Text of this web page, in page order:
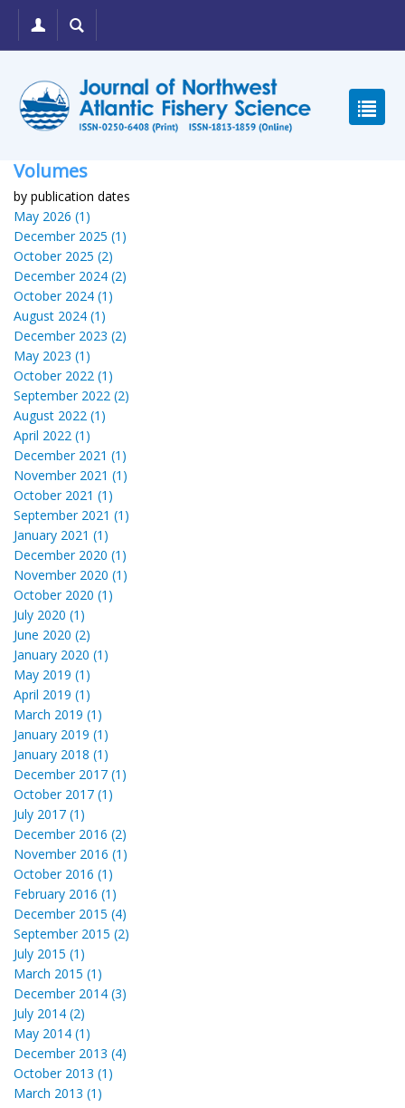
Volumes
by publication dates
May 2026 (1)
December 2025 (1)
October 2025 (2)
December 2024 (2)
October 2024 (1)
August 2024 (1)
December 2023 (2)
May 2023 (1)
October 2022 (1)
September 2022 (2)
August 2022 (1)
April 2022 (1)
December 2021 (1)
November 2021 (1)
October 2021 (1)
September 2021 (1)
January 2021 (1)
December 2020 (1)
November 2020 (1)
October 2020 (1)
July 2020 (1)
June 2020 (2)
January 2020 (1)
May 2019 (1)
April 2019 (1)
March 2019 (1)
January 2019 (1)
January 2018 (1)
December 2017 (1)
October 2017 (1)
July 2017 (1)
December 2016 (2)
November 2016 (1)
October 2016 (1)
February 2016 (1)
December 2015 (4)
September 2015 (2)
July 2015 (1)
March 2015 (1)
December 2014 (3)
July 2014 (2)
May 2014 (1)
December 2013 (4)
October 2013 (1)
March 2013 (1)